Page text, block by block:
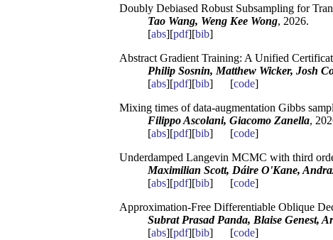
Doubly Debiased Robust Subsampling for
Tao Wang, Weng Kee Wong, 2026.
[abs][pdf][bib]
Abstract Gradient Training: A Unified
Philip Sosnin, Matthew Wicker, Josh
[abs][pdf][bib] [code]
Mixing times of data-augmentation Gibbs
Filippo Ascolani, Giacomo Zanella,
[abs][pdf][bib] [code]
Underdamped Langevin MCMC with third
Maximilian Scott, Dáire O'Kane,
[abs][pdf][bib] [code]
Approximation-Free Differentiable Oblique
Subrat Prasad Panda, Blaise Genest,
[abs][pdf][bib] [code]